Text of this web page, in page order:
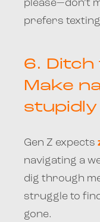
please—don’t
prefers
6. Ditch
Make
stupidly
Gen Z expects
navigating a
dig through
struggle to
gone.